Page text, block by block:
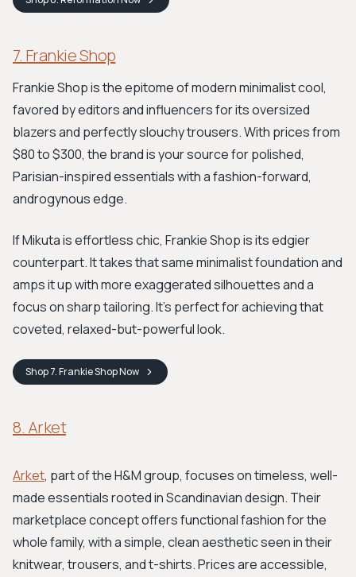
7. Frankie Shop
Frankie Shop is the epitome of modern minimalist cool,
favored by editors and influencers for its oversized
blazers and perfectly slouchy trousers. With prices from
$80 to $300, the brand is your source for polished,
Parisian-inspired essentials with a fashion-forward,
androgynous edge.
If Mikuta is effortless chic, Frankie Shop is its edgier
counterpart. It takes that same minimalist foundation and
amps it up with more exaggerated silhouettes and a
focus on sharp tailoring. It’s perfect for achieving that
coveted, relaxed-but-powerful look.
Shop7. Frankie ShopNow
8. Arket
Arket, part of the H&M group, focuses on timeless, well-
made essentials rooted in Scandinavian design. Their
marketplace concept offers functional fashion for the
whole family, with a simple, clean aesthetic seen in their
knitwear, trousers, and t-shirts. Prices are accessible,